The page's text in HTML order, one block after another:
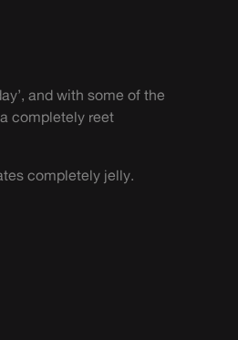
and with some of the
completely reet
completely jelly.